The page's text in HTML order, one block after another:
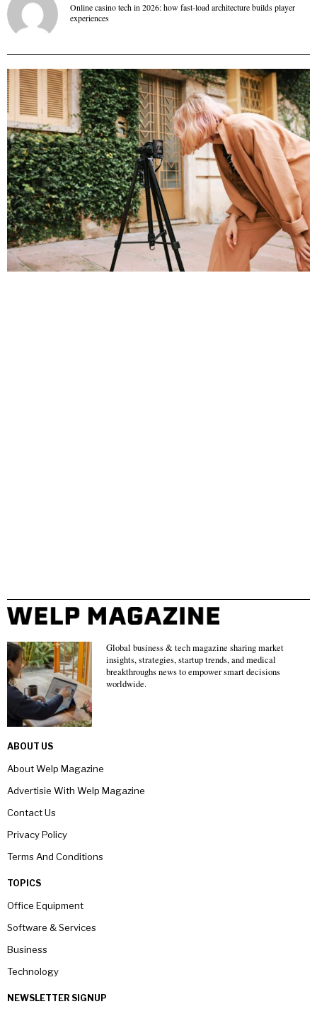
Online casino tech in 2026: how fast-load architecture builds player
experiences
Global business & tech magazine sharing market
insights, strategies, startup trends, and medical
breakthroughs news to empower smart decisions
worldwide.
ABOUT US
About Welp Magazine
Advertisie With Welp Magazine
Contact Us
Privacy Policy
Terms And Conditions
TOPICS
Office Equipment
Software & Services
Business
Technology
NEWSLETTER SIGNUP